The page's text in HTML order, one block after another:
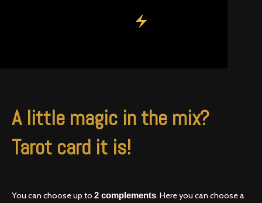
A little magic in the mix?
Tarot card it is!
You can choose up to 2 complements. Here you can choose a